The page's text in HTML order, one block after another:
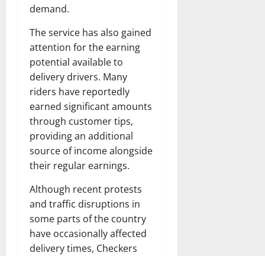
demand.
The service has also gained
attention for the earning
potential available to
delivery drivers. Many
riders have reportedly
earned significant amounts
through customer tips,
providing an additional
source of income alongside
their regular earnings.
Although recent protests
and traffic disruptions in
some parts of the country
have occasionally affected
delivery times, Checkers